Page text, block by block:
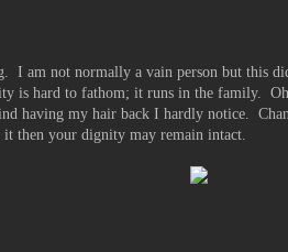
I am not normally a vain person but this
is hard to fathom; it runs in the family.
having my hair back I hardly notice.
then your dignity may remain intact.